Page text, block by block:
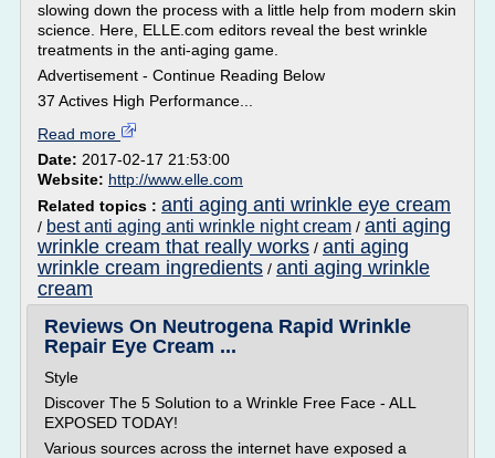
slowing down the process with a little help from modern skin
science. Here, ELLE.com editors reveal the best wrinkle
treatments in the anti-aging game.
Advertisement - Continue Reading Below
37 Actives High Performance...
Read more
Date: 2017-02-17 21:53:00
Website: http://www.elle.com
Related topics : anti aging anti wrinkle eye cream
/ best anti aging anti wrinkle night cream / anti aging
wrinkle cream that really works / anti aging
wrinkle cream ingredients / anti aging wrinkle
cream
Reviews On Neutrogena Rapid Wrinkle
Repair Eye Cream ...
Style
Discover The 5 Solution to a Wrinkle Free Face - ALL
EXPOSED TODAY!
Various sources across the internet have exposed a